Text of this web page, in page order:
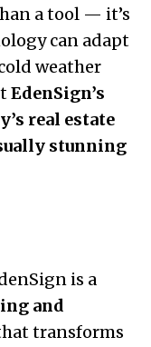
a tool — it’s
can adapt
weather
EdenSign’s
real estate
stunning
is a
and
transforms